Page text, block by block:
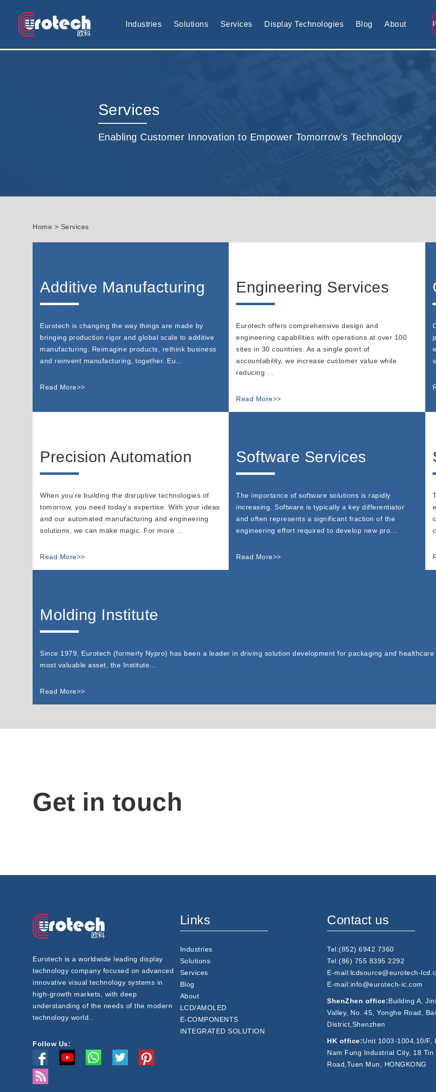
Industries Solutions Services Display Technologies Blog About
Services
Enabling Customer Innovation to Empower Tomorrow's Technology
Home > Services
Additive Manufacturing
Eurotech is changing the way things are made by
bringing production rigor and global scale to additive
manufacturing. Reimagine products, rethink business
and reinvent manufacturing, together. Eu...
Read More>>
Engineering Services
Eurotech offers comprehensive design and
engineering capabilities with operations at over 100
sites in 30 countries. As a single point of
accountability, we increase customer value while
reducing ...
Read More>>
Precision Automation
When you’re building the disruptive technologies of
tomorrow, you need today’s expertise. With your ideas
and our automated manufacturing and engineering
solutions, we can make magic. For more ...
Read More>>
Software Services
The importance of software solutions is rapidly
increasing. Software is typically a key differentiator
and often represents a significant fraction of the
engineering effort required to develop new pro...
Read More>>
Molding Institute
Since 1979, Eurotech (formerly Nypro) has been a leader in driving solution development for packaging and
most valuable asset, the Institute...
Read More>>
Get in touch
Eurotech is a worldwide leading display
technology company focused on advanced
innovative visual technology systems in
high-growth markets, with deep
understanding of the needs of the modern
technology world..
Follow Us:
Links
Industries
Solutions
Services
Blog
About
LCD/AMOLED
E-COMPONENTS
INTEGRATED SOLUTION
Contact us
Tel:(852) 6942 7360
Tel:(86) 755 8395 2292
E-mail:lcdsource@eurotech-
E-mail:info@eurotech-ic.com
ShenZhen office:Building A,
Valley, No. 45, Yonghe Road,
District,Shenzhen
HK office:Unit 1003-1004,10/F,
Nam Fung Industrial City, 18 Tin
Road,Tuen Mun, HONGKONG